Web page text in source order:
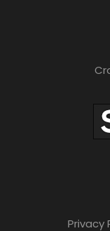
Privacy